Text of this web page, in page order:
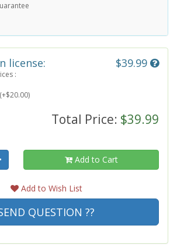
license: $39.99
:
Total Price: $39.99
Add to Cart
Add to Wish List
QUESTION ??